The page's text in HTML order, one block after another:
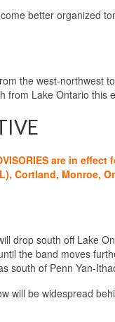
better organized
the west-northwest
from Lake Ontario
are in
Cortland, Monroe,
drop south off Lake
the band moves
south of Penn Yan-
will be widespread